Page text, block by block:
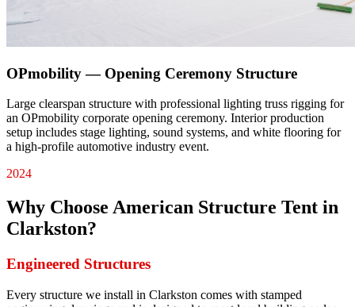
OPmobility — Opening Ceremony Structure
Large clearspan structure with professional lighting truss rigging for
an OPmobility corporate opening ceremony. Interior production
setup includes stage lighting, sound systems, and white flooring for
a high-profile automotive industry event.
2024
Why Choose American Structure Tent in
Clarkston?
Engineered Structures
Every structure we install in Clarkston comes with stamped